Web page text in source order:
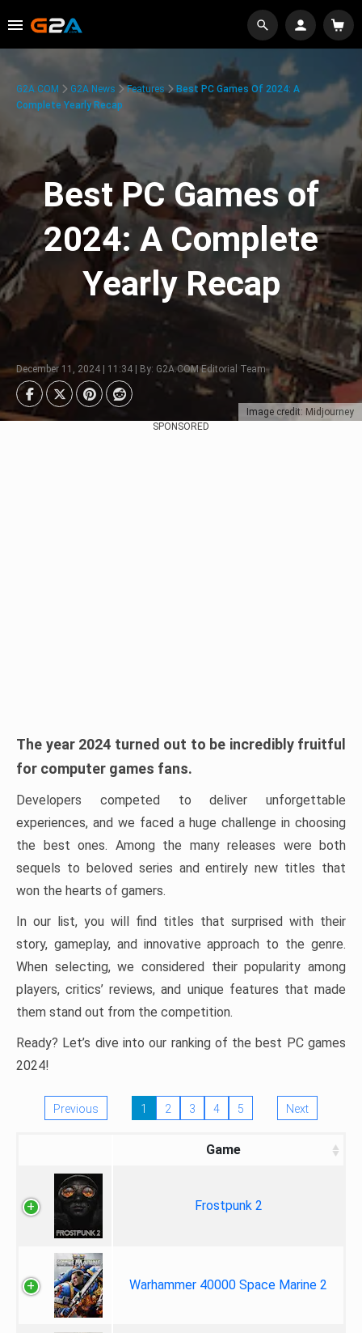
Image credit: Midjourney
G2A.COM G2A News Features
Best PC Games Of 2024: A
Complete Yearly Recap
Best PC Games of
2024: A Complete
Yearly Recap
December 11, 2024 | 11:34 | By: G2A.COM Editorial Team
SPONSORED
The year 2024 turned out to be incredibly fruitful
for computer games fans.
Developers competed to deliver unforgettable
experiences, and we faced a huge challenge in choosing
the best ones. Among the many releases were both
sequels to beloved series and entirely new titles that
won the hearts of gamers.
In our list, you will find titles that surprised with their
story, gameplay, and innovative approach to the genre.
When selecting, we considered their popularity among
players, critics’ reviews, and unique features that made
them stand out from the competition.
Ready? Let’s dive into our ranking of the best PC games
2024!
Previous 1 2 3 4 5 Next
Game
Frostpunk 2
Warhammer 40000 Space Marine 2